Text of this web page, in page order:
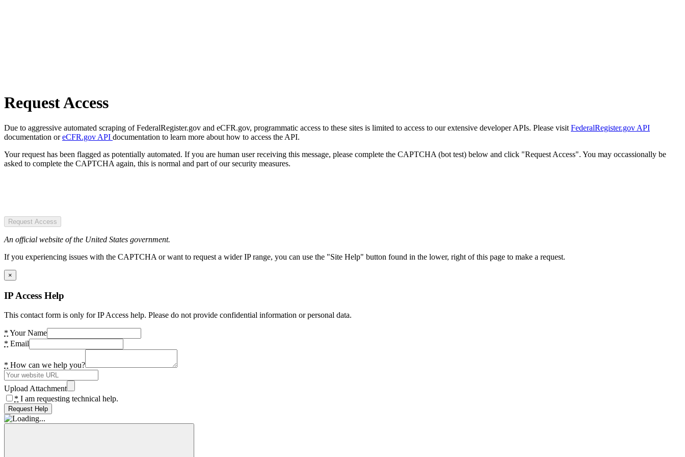
Request Access
Due to aggressive automated scraping of FederalRegister.gov and eCFR.gov, programmatic access to these sites is limited to access to our extensive developer APIs. Please visit FederalRegister.gov API
documentation oreCFR.gov API documentation to learn more about how to access the API.
Your request has been flagged as potentially automated. If you are human user receiving this message, please complete the CAPTCHA (bot test) below and click "Request Access". You may occassionally be
asked to complete the CAPTCHA again, this is normal and part of our security measures.
Request Access
An official website of the United States government.
If you experiencing issues with the CAPTCHA or want to request a wider IP range, you can use the "Site Help" button found in the lower, right of this page to make a request.
×
IP Access Help
This contact form is only for IP Access help. Please do not provide confidential information or personal data.
* Your Name
* Email
* How can we help you?
Upload Attachment
* I am requesting technical help.